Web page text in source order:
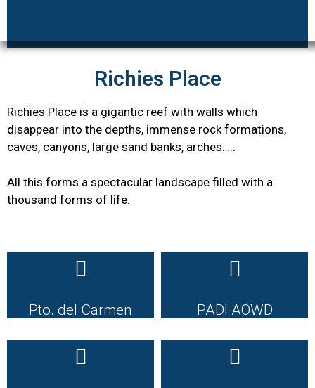
Richies Place
Richies Place is a gigantic reef with walls which
disappear into the depths, immense rock formations,
caves, canyons, large sand banks, arches…..
All this forms a spectacular landscape filled with a
thousand forms of life.
Pto. del Carmen PADI AOWD